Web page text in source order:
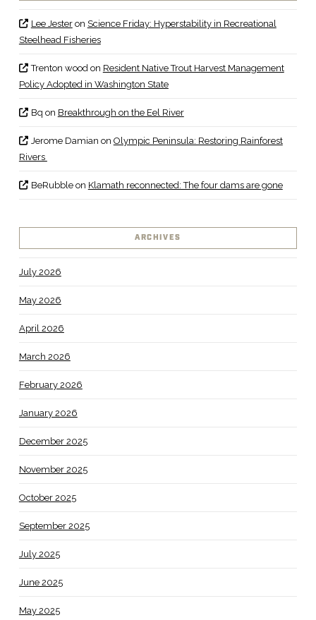
Lee Jesteron Science Friday: Hyperstability in Recreational
Steelhead Fisheries
Trenton wood on Resident Native Trout Harvest Management
Policy Adopted in Washington State
Bq on Breakthrough on the Eel River
Jerome Damian on Olympic Peninsula: Restoring Rainforest
Rivers
BeRubbleon Klamath reconnected: The four dams are gone
ARCHIVES
July 2026
May 2026
April 2026
March 2026
February 2026
January 2026
December 2025
November 2025
October 2025
September 2025
July 2025
June 2025
May 2025